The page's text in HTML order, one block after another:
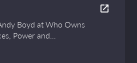
Boyd at Who Owns
Power and